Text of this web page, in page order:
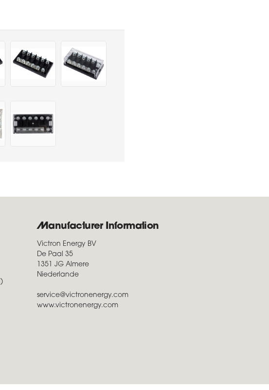
Manufacturer Information
Victron Energy BV
De Paal 35
1351 JG Almere
Niederlande
service@victronenergy.com
www.victronenergy.com